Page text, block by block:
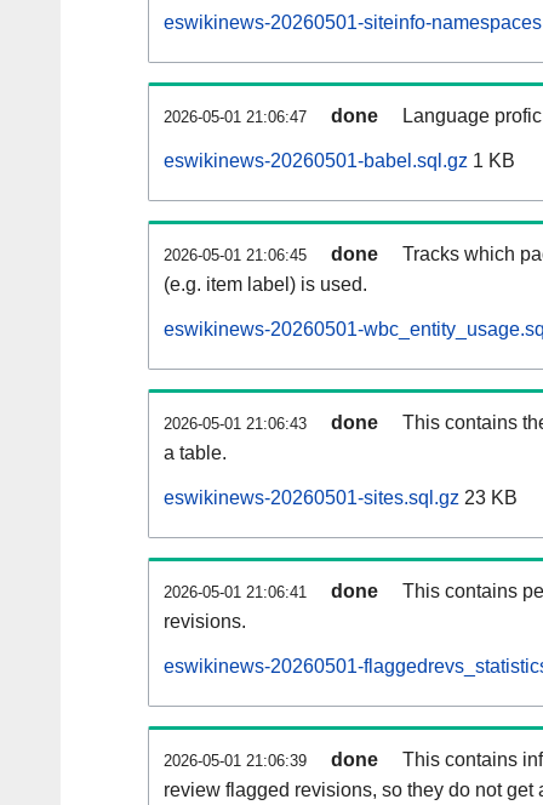
eswikinews-20260501-siteinfo-
2026-05-01 21:06:47 done Language
eswikinews-20260501-babel.sql.gz 1 KB
2026-05-01 21:06:45 done
Tracks which
(e.g. item label) is used.
eswikinews-20260501-
2026-05-01 21:06:43 done
This contains
a table.
eswikinews-20260501-sites.sql.gz 23 KB
2026-05-01 21:06:41 done
This contains
revisions.
eswikinews-20260501-
2026-05-01 21:06:39 done
This contains
review flagged revisions, so they do not get